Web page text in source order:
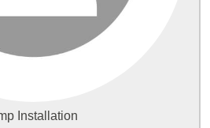
Installation